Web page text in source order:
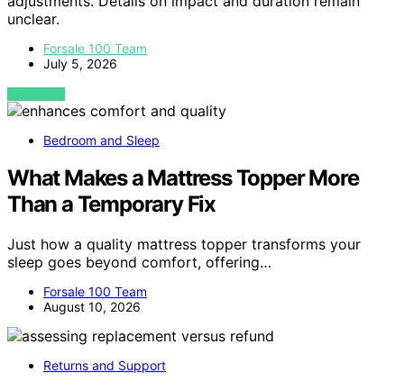
unclear.
Forsale 100 Team
July 5, 2026
VIEW POST
Bedroom and Sleep
What Makes a Mattress Topper More
Than a Temporary Fix
Just how a quality mattress topper transforms your
sleep goes beyond comfort, offering…
Forsale 100 Team
August 10, 2026
Returns and Support